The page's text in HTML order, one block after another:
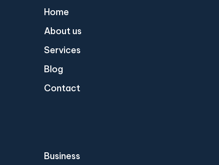
Home
About us
Services
Blog
Contact
Business